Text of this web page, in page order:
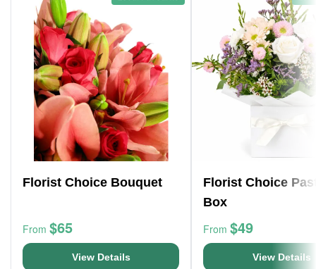
Florist Choice Bouquet
From $65
View Details
Florist Choice
Box
From $49
View Details